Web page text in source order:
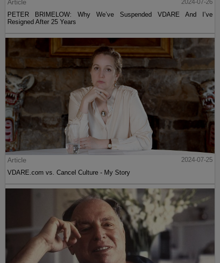
Article
2024-07-26
PETER BRIMELOW: Why We’ve Suspended VDARE And I’ve
Resigned After 25 Years
Article
2024-07-25
VDARE.com vs. Cancel Culture - My Story